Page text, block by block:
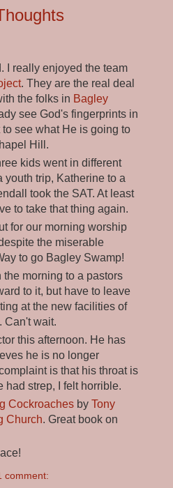
I really enjoyed the team
. They are the real deal
the folks in Bagley
see God's fingerprints in
see what He is going to
Hill.
kids went in different
youth trip, Katherine to a
took the SAT. At least
to take that thing again.
for our morning worship
the miserable
to go Bagley Swamp!
morning to a pastors
to it, but have to leave
at the new facilities of
. Can't wait.
this afternoon. He has
he is no longer
is that his throat is
had strep, I felt horrible.
Cockroachesby Tony
Church. Great book on
comment: